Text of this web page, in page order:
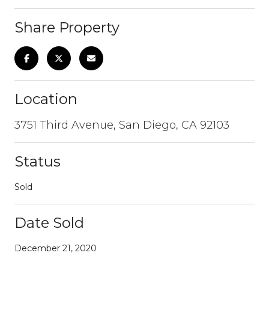
Share Property
Location
3751 Third Avenue, San Diego, CA 92103
Status
Sold
Date Sold
December 21, 2020